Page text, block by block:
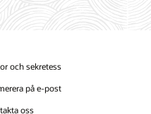
och sekretess
på e-post
oss